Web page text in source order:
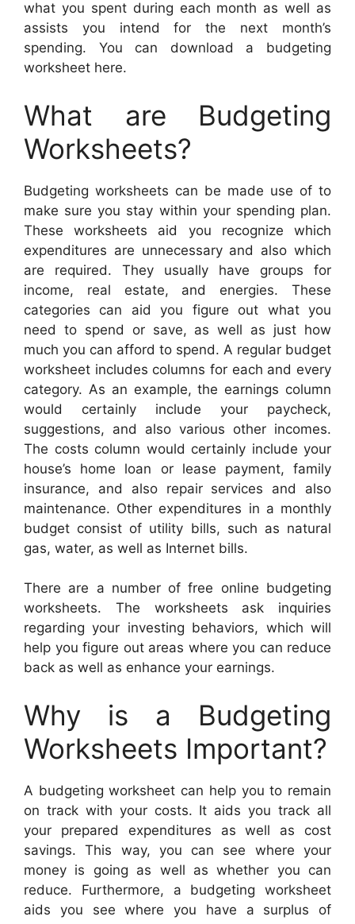
what you spent during each month as well as
assists you intend for the next month’s
spending. You can download a budgeting
worksheet here.
What are Budgeting
Worksheets?
Budgeting worksheets can be made use of to
make sure you stay within your spending plan.
These worksheets aid you recognize which
expenditures are unnecessary and also which
are required. They usually have groups for
income, real estate, and energies. These
categories can aid you figure out what you
need to spend or save, as well as just how
much you can afford to spend. A regular budget
worksheet includes columns for each and every
category. As an example, the earnings column
would certainly include your paycheck,
suggestions, and also various other incomes.
The costs column would certainly include your
house’s home loan or lease payment, family
insurance, and also repair services and also
maintenance. Other expenditures in a monthly
budget consist of utility bills, such as natural
gas, water, as well as Internet bills.
There are a number of free online budgeting
worksheets. The worksheets ask inquiries
regarding your investing behaviors, which will
help you figure out areas where you can reduce
back as well as enhance your earnings.
Why is a Budgeting
Worksheets Important?
A budgeting worksheet can help you to remain
on track with your costs. It aids you track all
your prepared expenditures as well as cost
savings. This way, you can see where your
money is going as well as whether you can
reduce. Furthermore, a budgeting worksheet
aids you see where you have a surplus of